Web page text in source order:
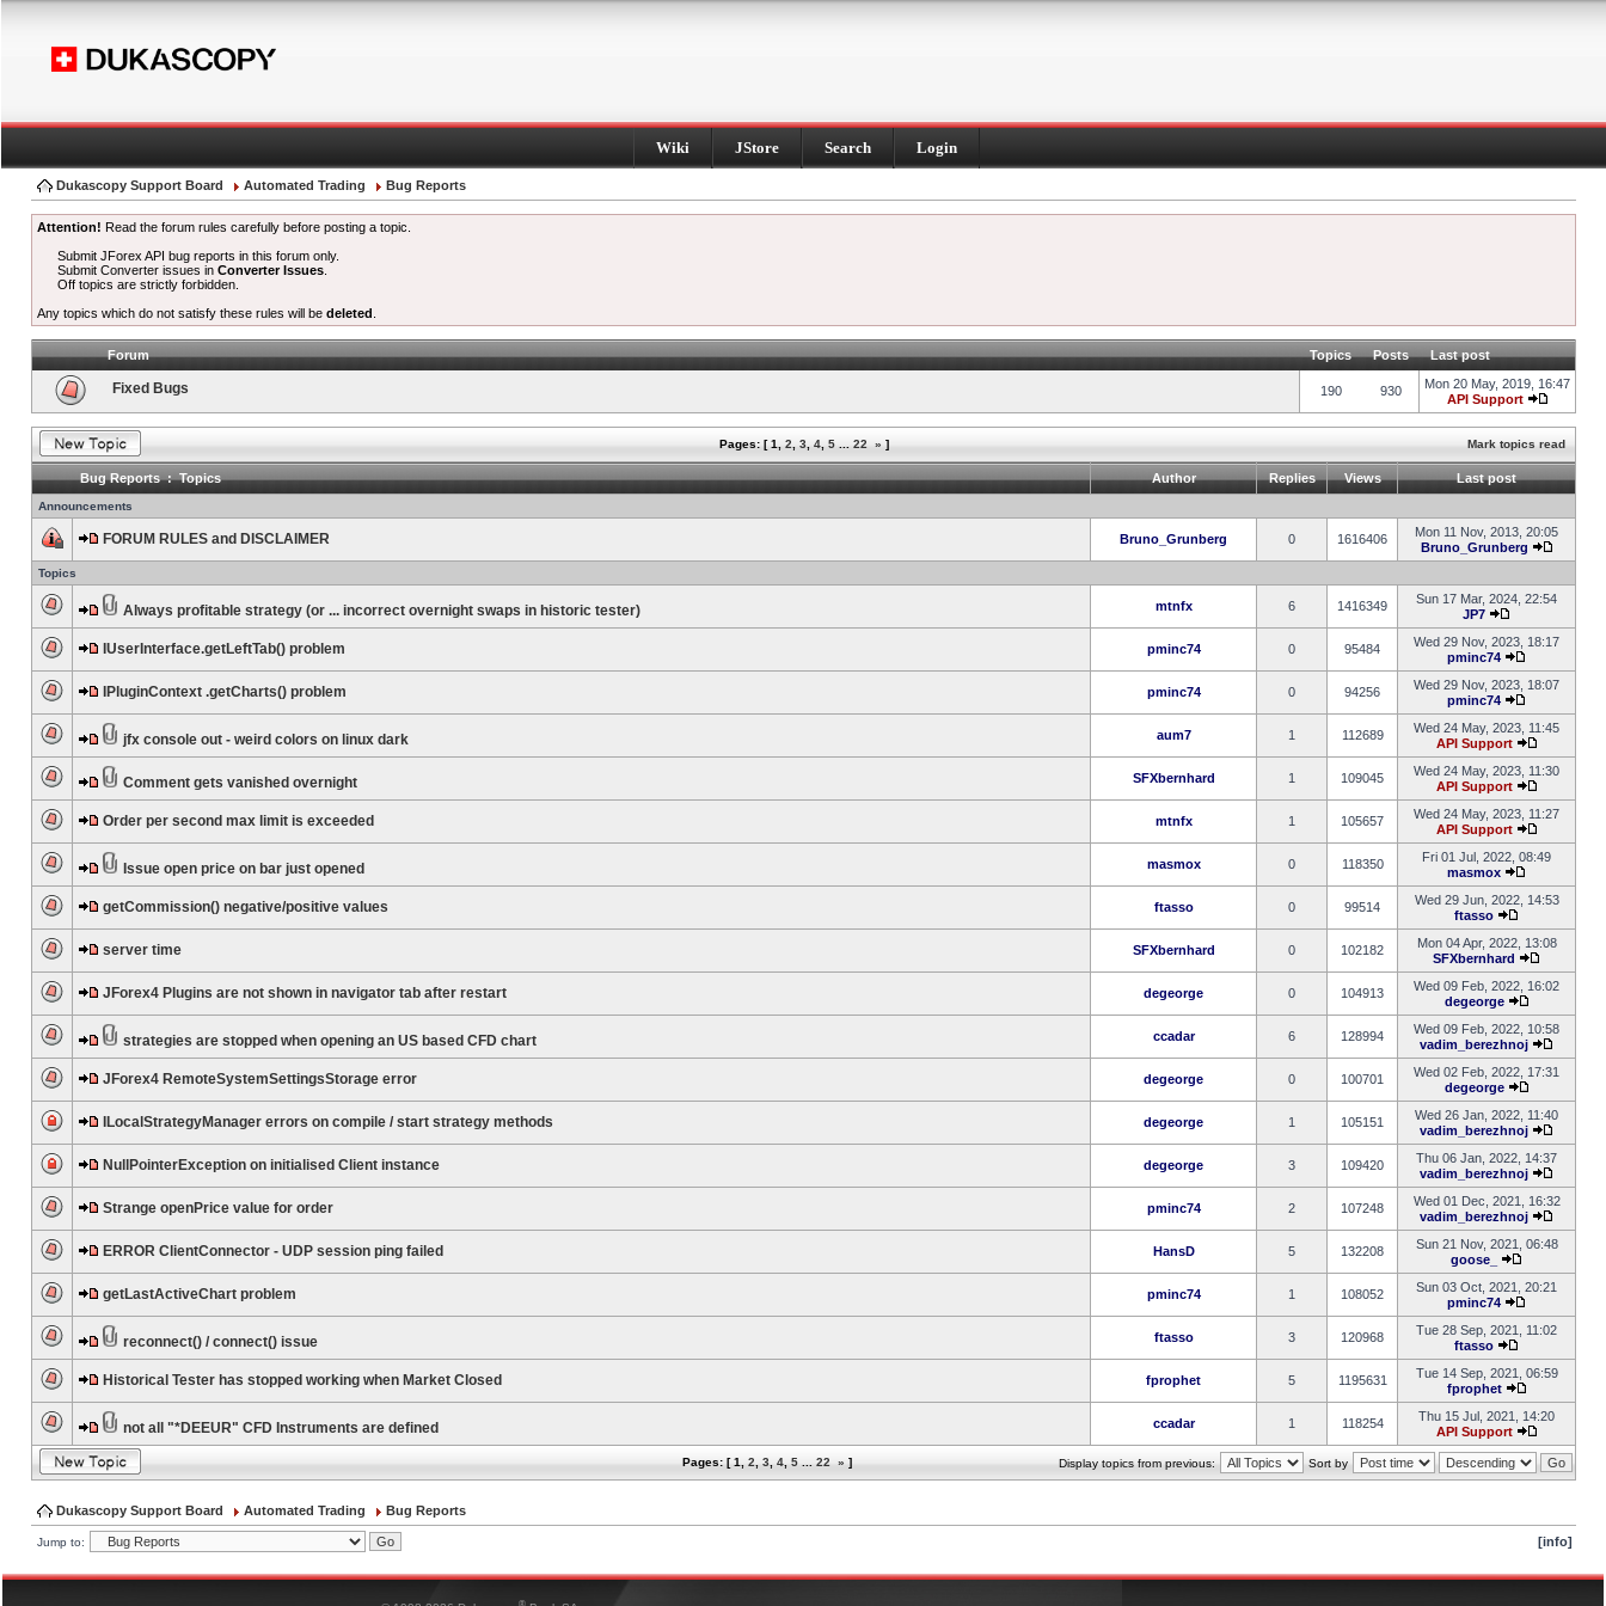
Wiki JStore Search Login
Dukascopy Support Board Automated Trading Bug Reports
Attention! Read the forum rules carefully before posting a topic.
Submit JForex API bug reports in this forum only.
Submit Converter issues inConverter Issues
Off topics are strictly forbidden.
Any topics which do not satisfy these rules will be deleted
Forum Topics Posts Last post
Fixed Bugs 190 930
Mon 20 May, 2019, 16:47
API Support
Pages: [1 2 3 4 5 22 » ] Mark topics read
Bug Reports : Topics Author Replies Views Last post
Announcements
FORUM RULES and DISCLAIMER Bruno_Grunberg 0 1616406
Mon 11 Nov, 2013, 20:05
Bruno_Grunberg
Topics
Always profitable strategy (or ... incorrect overnight swaps in historic tester) mtnfx 6 1416349
Sun 17 Mar, 2024, 22:54
JP7
IUserInterface.getLeftTab() problem pminc74 0 95484
Wed 29 Nov, 2023, 18:17
pminc74
IPluginContext .getCharts() problem pminc74 0 94256
Wed 29 Nov, 2023, 18:07
pminc74
jfx console out - weird colors on linux dark aum7 1 112689
Wed 24 May, 2023, 11:45
API Support
Comment gets vanished overnight SFXbernhard 1 109045
Wed 24 May, 2023, 11:30
API Support
Order per second max limit is exceeded mtnfx 1 105657
Wed 24 May, 2023, 11:27
API Support
Issue open price on bar just opened masmox 0 118350
Fri 01 Jul, 2022, 08:49
masmox
getCommission() negative/positive values ftasso 0 99514
Wed 29 Jun, 2022, 14:53
ftasso
server time SFXbernhard 0 102182
Mon 04 Apr, 2022, 13:08
SFXbernhard
JForex4 Plugins are not shown in navigator tab after restart degeorge 0 104913
Wed 09 Feb, 2022, 16:02
degeorge
strategies are stopped when opening an US based CFD chart ccadar 6 128994
Wed 09 Feb, 2022, 10:58
vadim_berezhnoj
JForex4 RemoteSystemSettingsStorage error degeorge 0 100701
Wed 02 Feb, 2022, 17:31
degeorge
ILocalStrategyManager errors on compile / start strategy methods degeorge 1 105151
Wed 26 Jan, 2022, 11:40
vadim_berezhnoj
NullPointerException on initialised Client instance degeorge 3 109420
Thu 06 Jan, 2022, 14:37
vadim_berezhnoj
Strange openPrice value for order pminc74 2 107248
Wed 01 Dec, 2021, 16:32
vadim_berezhnoj
ERROR ClientConnector - UDP session ping failed HansD 5 132208
Sun 21 Nov, 2021, 06:48
goose_
getLastActiveChart problem pminc74 1 108052
Sun 03 Oct, 2021, 20:21
pminc74
reconnect() / connect() issue ftasso 3 120968
Tue 28 Sep, 2021, 11:02
ftasso
Historical Tester has stopped working when Market Closed fprophet 5 1195631
Tue 14 Sep, 2021, 06:59
fprophet
not all "*DEEUR" CFD Instruments are defined ccadar 1 118254
Thu 15 Jul, 2021, 14:20
API Support
Pages: [1 2 3 4 5 22 » ] Display topics from previous: Sort by
Dukascopy Support Board Automated Trading Bug Reports
Jump to: [info]
®